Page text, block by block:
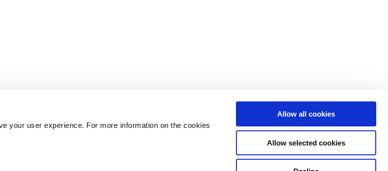
your user experience. For more information on the cookies
Allow all cookies
Allow selected cookies